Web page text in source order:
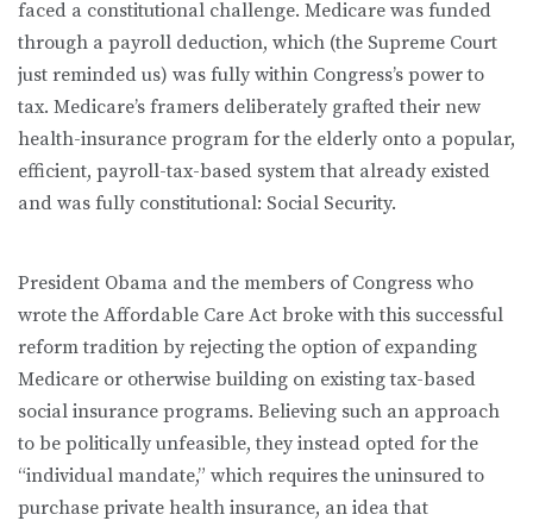
faced a constitutional challenge. Medicare was funded
through a payroll deduction, which (the Supreme Court
just reminded us) was fully within Congress’s power to
tax. Medicare’s framers deliberately grafted their new
health-insurance program for the elderly onto a popular,
efficient, payroll-tax-based system that already existed
and was fully constitutional: Social Security.
President Obama and the members of Congress who
wrote the Affordable Care Act broke with this successful
reform tradition by rejecting the option of expanding
Medicare or otherwise building on existing tax-based
social insurance programs. Believing such an approach
to be politically unfeasible, they instead opted for the
“individual mandate,” which requires the uninsured to
purchase private health insurance, an idea that